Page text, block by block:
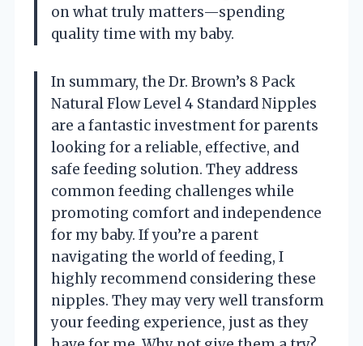
on what truly matters—spending
quality time with my baby.
In summary, the Dr. Brown’s 8 Pack
Natural Flow Level 4 Standard Nipples
are a fantastic investment for parents
looking for a reliable, effective, and
safe feeding solution. They address
common feeding challenges while
promoting comfort and independence
for my baby. If you’re a parent
navigating the world of feeding, I
highly recommend considering these
nipples. They may very well transform
your feeding experience, just as they